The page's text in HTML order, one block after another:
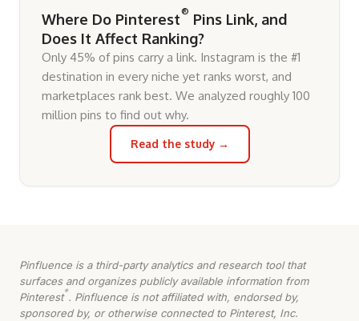
Where Do Pinterest® Pins Link, and
Does It Affect Ranking?
Only 45% of pins carry a link. Instagram is the #1
destination in every niche yet ranks worst, and
marketplaces rank best. We analyzed roughly 100
million pins to find out why.
Read the study →
Pinfluence is a third-party analytics and research tool that
surfaces and organizes publicly available information from
Pinterest ®. Pinfluence is not affiliated with, endorsed by,
sponsored by, or otherwise connected to Pinterest, Inc.